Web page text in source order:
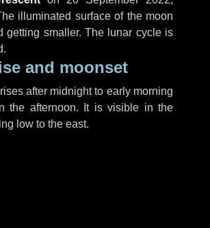
illuminated surface of the moon
getting smaller. The lunar cycle is
and moonset
after midnight to early morning
the afternoon. It is visible in the
low to the east.